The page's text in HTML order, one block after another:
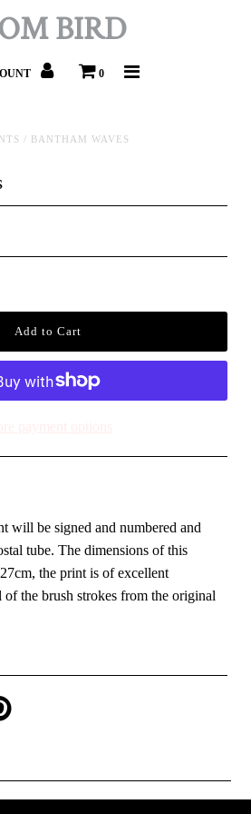
BIRD
0
/ BANTHAM WAVES
will be signed and numbered and
tube. The dimensions of this
the print is of excellent
the brush strokes from the original